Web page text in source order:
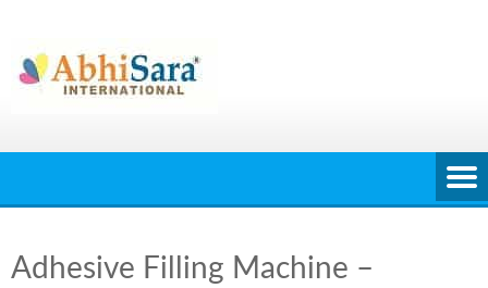
content
Adhesive Filling Machine –